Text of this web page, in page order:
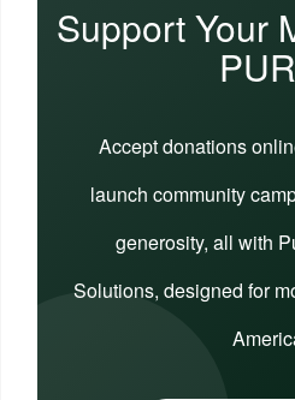
Support Your
Accept donations
launch community
generosity, all with
Solutions, designed for